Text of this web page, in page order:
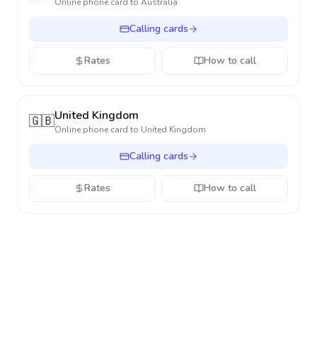
Calling cards
Rates How to call
🇬🇧United Kingdom
Online phone card to United Kingdom
Calling cards
Rates How to call